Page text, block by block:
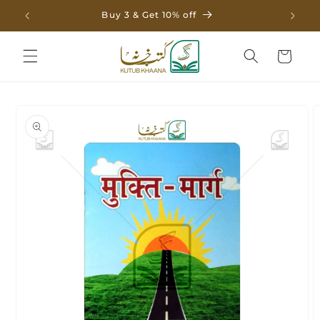
Skip to
content
Buy 3 & Get 10% off
Cart
information